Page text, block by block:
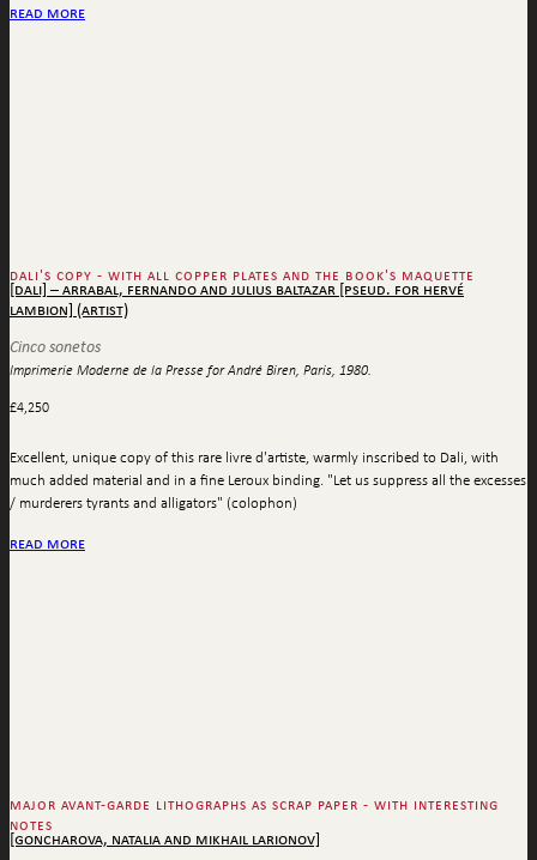
read more
dali's copy - with all copper plates and the book's maquette
[dali] – arrabal, fernando and julius baltazar [pseud. for hervé
lambion] (artist)
Cinco sonetos
Imprimerie Moderne de la Presse for André Biren, Paris, 1980.
£4,250
Excellent, unique copy of this rare livre d'artiste, warmly inscribed to Dali, with
much added material and in a fine Leroux binding. "Let us suppress all the excesses
/ murderers tyrants and alligators" (colophon)
read more
major avant-garde lithographs as scrap paper - with interesting
notes
[goncharova, natalia and mikhail larionov]